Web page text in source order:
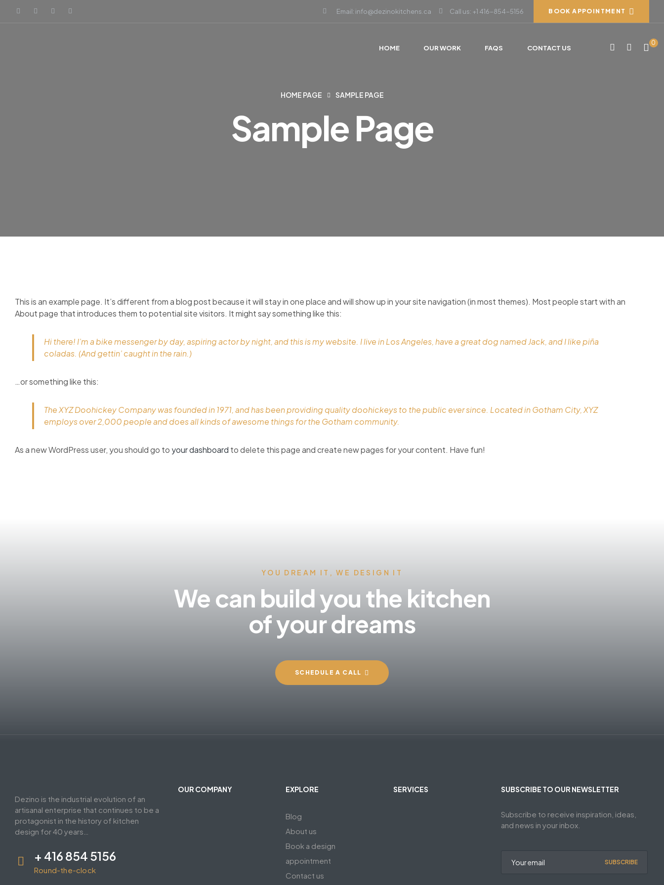
Email: info@dezinokitchens.ca Call us: +1 416-854-5156 BOOK APPOINTMENT
HOME OUR WORK FAQS CONTACT US
0
HOME PAGE SAMPLE PAGE
Sample Page
This is an example page. It’s different from a blog post because it will stay in one place and will show up in your site navigation (in most themes). Most people start with an
About page that introduces them to potential site visitors. It might say something like this:
Hi there! I’m a bike messenger by day, aspiring actor by night, and this is my website. I live in Los Angeles, have a great dog named Jack, and I like piña
coladas. (And gettin’ caught in the rain.)
…or something like this:
The XYZ Doohickey Company was founded in 1971, and has been providing quality doohickeys to the public ever since. Located in Gotham City, XYZ
employs over 2,000 people and does all kinds of awesome things for the Gotham community.
As a new WordPress user, you should go to your dashboard to delete this page and create new pages for your content. Have fun!
YOU DREAM IT, WE DESIGN IT
We can build you the kitchen
of your dreams
SCHEDULE A CALL
Dezino is the industrial evolution of an
artisanal enterprise that continues to be a
protagonist in the history of kitchen
design for 40 years…
+ 416 854 5156
Round-the-clock
OUR COMPANY EXPLORE
Blog
About us
Book a design
appointment
Contact us
SERVICES SUBSCRIBE TO OUR NEWSLETTER
Subscribe to receive inspiration, ideas,
and news in your inbox.
SUBSCRIBE